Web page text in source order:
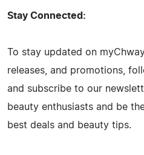
Stay Connected:
To stay updated on
releases, and promotions,
and subscribe to our
beauty enthusiasts and be
best deals and beauty tips.